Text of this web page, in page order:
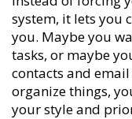
system, it lets you
you. Maybe you
tasks, or maybe
contacts and
organize things,
your style and